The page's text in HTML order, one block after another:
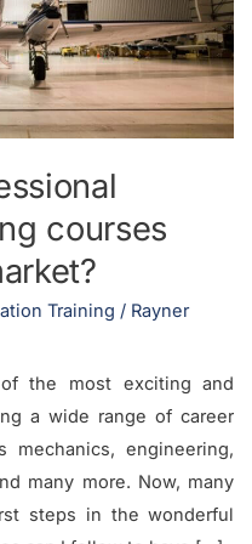
courses
Training / Rayner
the most exciting and
a wide range of career
engineering,
many more. Now, many
steps in the wonderful